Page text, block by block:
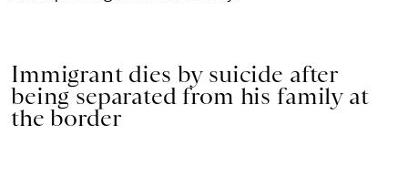
Immigrant dies by suicide after
being separated from his family at
the border